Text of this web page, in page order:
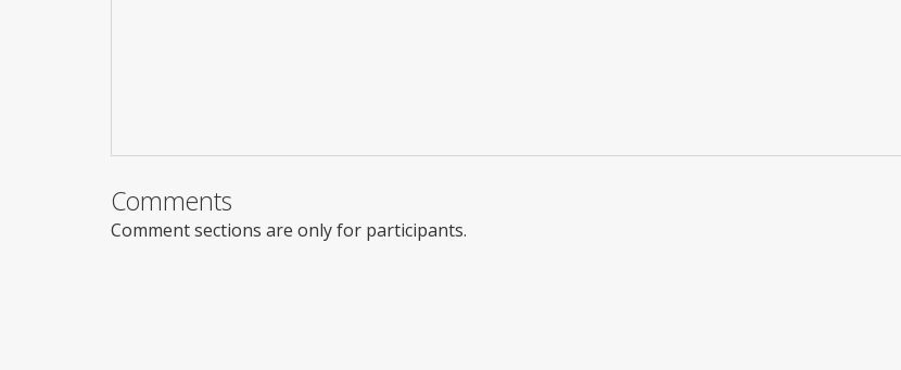
Comments
Comment sections are only for participants.